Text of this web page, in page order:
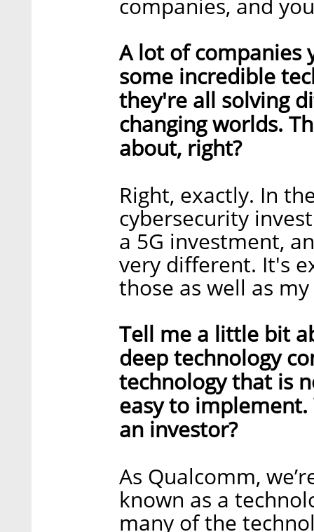
companies, and
A lot of companies
some incredible
they're all solving
changing worlds.
about, right?
Right, exactly. In
cybersecurity
a 5G investment,
very different. It's
those as well as
Tell me a little bit
deep technology
technology that is
easy to
an investor?
As Qualcomm,
known as a
many of the